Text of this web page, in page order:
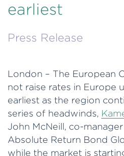
earliest
Press Release
London – The European
not raise rates in Europe
earliest as the region
series of headwinds,
John McNeill, co-
Absolute Return Bond
while the market is